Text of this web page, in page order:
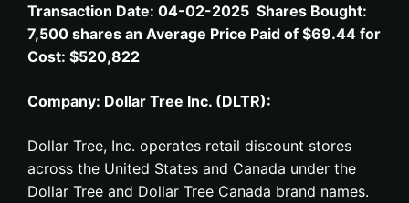
Transaction Date: 04-02-2025 Shares Bought:
7,500 shares an Average Price Paid of $69.44 for
Cost: $520,822
Company: Dollar Tree Inc. (DLTR):
Dollar Tree, Inc. operates retail discount stores
across the United States and Canada under the
Dollar Tree and Dollar Tree Canada brand names.